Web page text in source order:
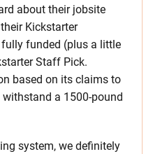
about their jobsite
Kickstarter
funded (plus a little
Staff Pick.
based on its claims to
a 1500-pound
system, we definitely